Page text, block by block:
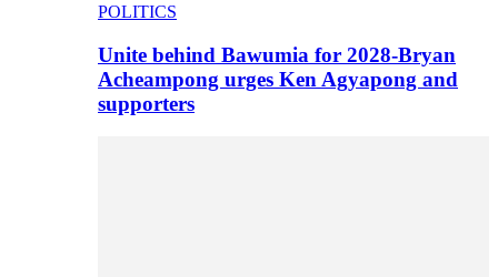
POLITICS
Unite behind Bawumia for 2028-Bryan
Acheampong urges Ken Agyapong and
supporters